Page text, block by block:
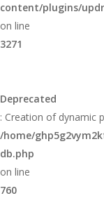
content/plugins/
on line
3271
Deprecated
: Creation of dynamic
/home/
db.php
on line
760